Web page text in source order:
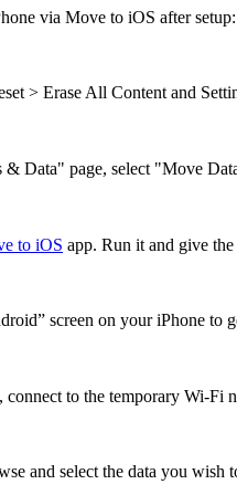
via Move to iOS after setup:
> Erase All Content and
Data" page, select "Move
to iOS app. Run it and give the
screen on your iPhone to
to the temporary Wi-Fi
and select the data you wish